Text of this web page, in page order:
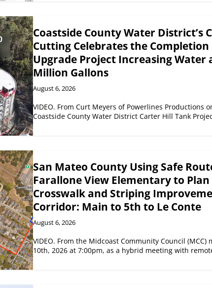
Coastside County Water District’s
Cutting Celebrates the Completion
Upgrade Project Increasing Water
Million Gallons
August 6, 2026
VIDEO. From Curt Meyers of Powerlines Productions
Coastside County Water District Carter Hill Tank
San Mateo County Using Safe
Farallone View Elementary to
Crosswalk and Striping
Corridor: Main to 5th to Le Conte
August 6, 2026
VIDEO. From the Midcoast Community Council (MCC)
10th, 2026 at 7:00pm, as a hybrid meeting with